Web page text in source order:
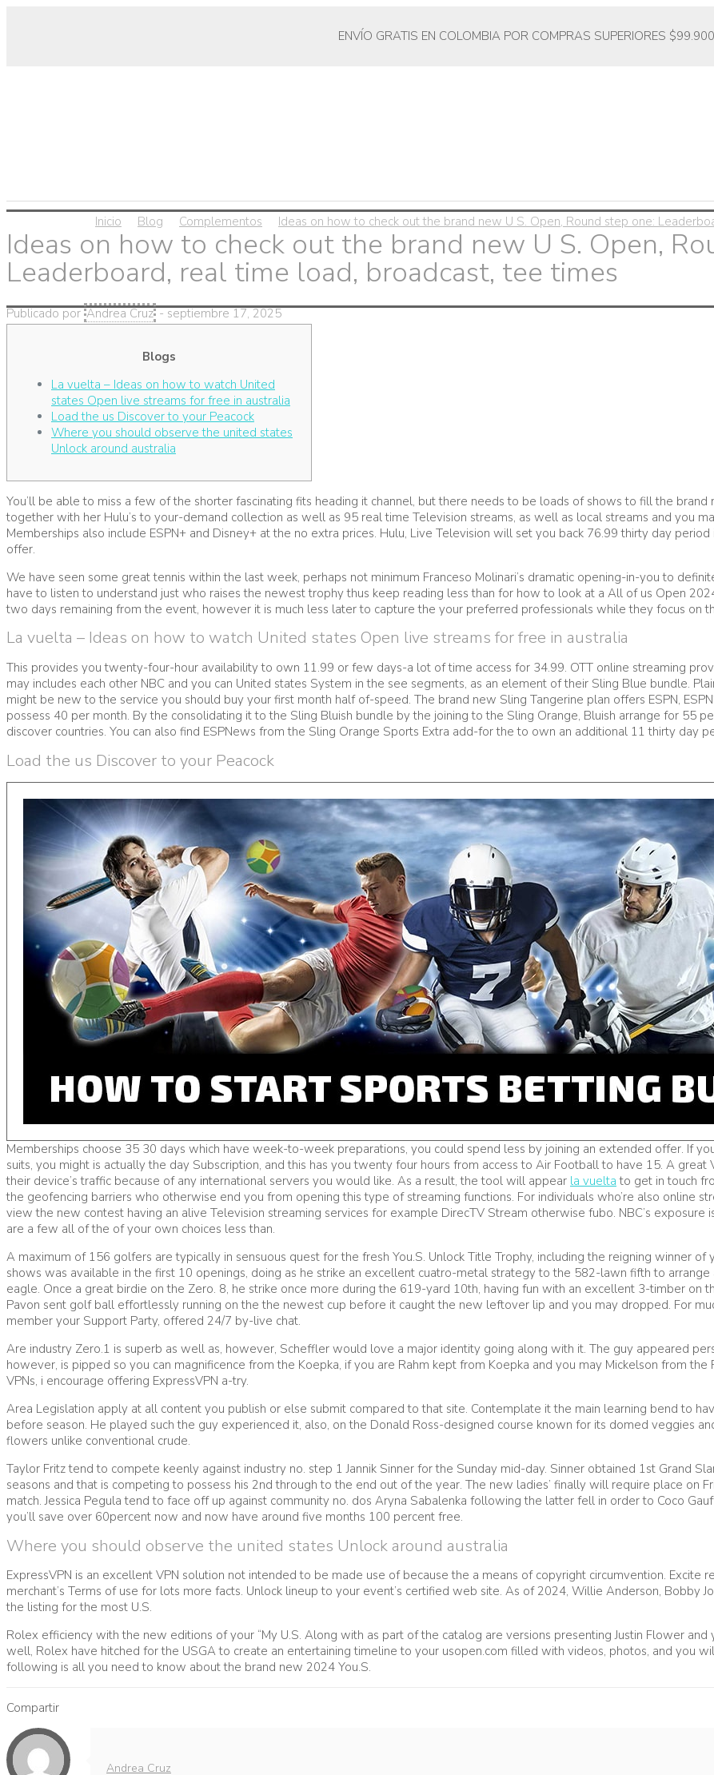
ENVÍO GRATIS EN COLOMBIA POR COMPRAS SUPERIORES $99.900
Inicio Blog Complementos Ideas on how to check out the brand new U S. Open, Round step one:
Ideas on how to check out the brand new U S. Open,
Leaderboard, real time load, broadcast, tee times
Publicado por Andrea Cruz -septiembre 17, 2025
Blogs
La vuelta – Ideas on how to watch United
states Open live streams for free in australia
Load the us Discover to your Peacock
Where you should observe the united states
Unlock around australia
You’ll be able to miss a few of the shorter fascinating fits heading it channel, but there needs to be loads of shows to fill the
together with her Hulu’s to your-demand collection as well as 95 real time Television streams, as well as local streams and you
Memberships also include ESPN+ and Disney+ at the no extra prices. Hulu, Live Television will set you back 76.99 thirty day
offer.
We have seen some great tennis within the last week, perhaps not minimum Franceso Molinari’s dramatic opening-in-you to
have to listen to understand just who raises the newest trophy thus keep reading less than for how to look at a All of us Open
two days remaining from the event, however it is much less later to capture the your preferred professionals while they focus on
La vuelta – Ideas on how to watch United states Open live streams for free in australia
This provides you twenty-four-hour availability to own 11.99 or few days-a lot of time access for 34.99. OTT online streaming
may includes each other NBC and you can United states System in the see segments, as an element of their Sling Blue bundle.
might be new to the service you should buy your first month half of-speed. The brand new Sling Tangerine plan offers ESPN,
possess 40 per month. By the consolidating it to the Sling Bluish bundle by the joining to the Sling Orange, Bluish arrange for 55
discover countries. You can also find ESPNews from the Sling Orange Sports Extra add-for the to own an additional 11 thirty day
Load the us Discover to your Peacock
Memberships choose 35 30 days which have week-to-week preparations, you could spend less by joining an extended offer. If
suits, you might is actually the day Subscription, and this has you twenty four hours from access to Air Football to have 15. A
their device’s traffic because of any international servers you would like. As a result, the tool will appear la vuelta to get in touch
the geofencing barriers who otherwise end you from opening this type of streaming functions. For individuals who’re also online
view the new contest having an alive Television streaming services for example DirecTV Stream otherwise fubo. NBC’s exposure
are a few all of the of your own choices less than.
A maximum of 156 golfers are typically in sensuous quest for the fresh You.S. Unlock Title Trophy, including the reigning winner
shows was available in the first 10 openings, doing as he strike an excellent cuatro-metal strategy to the 582-lawn fifth to
eagle. Once a great birdie on the Zero. 8, he strike once more during the 619-yard 10th, having fun with an excellent 3-timber
Pavon sent golf ball effortlessly running on the the newest cup before it caught the new leftover lip and you may dropped. For
member your Support Party, offered 24/7 by-live chat.
Are industry Zero.1 is superb as well as, however, Scheffler would love a major identity going along with it. The guy appeared
however, is pipped so you can magnificence from the Koepka, if you are Rahm kept from Koepka and you may Mickelson from
VPNs, i encourage offering ExpressVPN a-try.
Area Legislation apply at all content you publish or else submit compared to that site. Contemplate it the main learning bend to
before season. He played such the guy experienced it, also, on the Donald Ross-designed course known for its domed veggies
flowers unlike conventional crude.
Taylor Fritz tend to compete keenly against industry no. step 1 Jannik Sinner for the Sunday mid-day. Sinner obtained 1st Grand
seasons and that is competing to possess his 2nd through to the end out of the year. The new ladies’ finally will require place on
match. Jessica Pegula tend to face off up against community no. dos Aryna Sabalenka following the latter fell in order to Coco
you’ll save over 60percent now and now have around five months 100 percent free.
Where you should observe the united states Unlock around australia
ExpressVPN is an excellent VPN solution not intended to be made use of because the a means of copyright circumvention. Excite
merchant’s Terms of use for lots more facts. Unlock lineup to your event’s certified web site. As of 2024, Willie Anderson, Bobby
the listing for the most U.S.
Rolex efficiency with the new editions of your “My U.S. Along with as part of the catalog are versions presenting Justin Flower and
well, Rolex have hitched for the USGA to create an entertaining timeline to your usopen.com filled with videos, photos, and you
following is all you need to know about the brand new 2024 You.S.
Compartir
Andrea Cruz